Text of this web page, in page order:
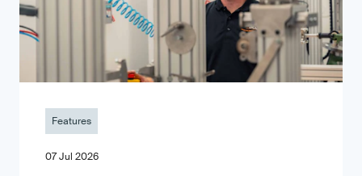
Features
07 Jul 2026